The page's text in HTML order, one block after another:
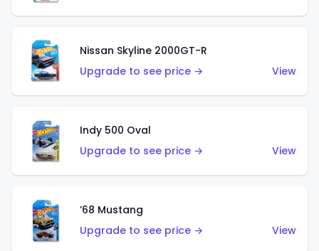
Nissan Skyline 2000GT-R
Upgrade to see price →
View
Indy 500 Oval
Upgrade to see price →
View
’68 Mustang
Upgrade to see price →
View